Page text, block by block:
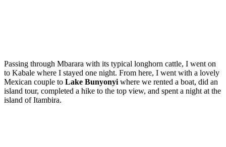
Passing through Mbarara with its typical longhorn cattle, I went on
to Kabale where I stayed one night. From here, I went with a lovely
Mexican couple to Lake Bunyonyi where we rented a boat, did an
island tour, completed a hike to the top view, and spent a night at the
island of Itambira.